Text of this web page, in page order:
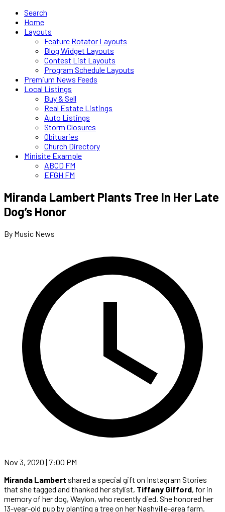
Search
Home
Layouts
Feature Rotator Layouts
Blog Widget Layouts
Contest List Layouts
Program Schedule Layouts
Premium News Feeds
Local Listings
Buy & Sell
Real Estate Listings
Auto Listings
Storm Closures
Obituaries
Church Directory
Minisite Example
ABCD FM
EFGH FM
Miranda Lambert Plants Tree In Her Late
Dog’s Honor
By Music News
Nov 3, 2020 | 7:00 PM
Miranda Lambert shared a special gift on Instagram Stories
that she tagged and thanked her stylist, Tiffany Gifford, for in
memory of her dog, Waylon, who recently died. She honored her
13-year-old pup by planting a tree on her Nashville-area farm.